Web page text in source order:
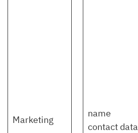
Marketing
name
contact data